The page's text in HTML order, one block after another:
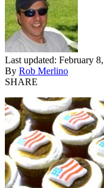
Last updated: February
By Rob Merlino
SHARE